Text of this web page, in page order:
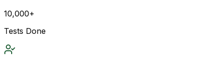
10,000+
Tests Done